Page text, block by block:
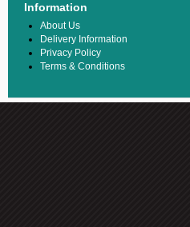
Information
About Us
Delivery Information
Privacy Policy
Terms & Conditions